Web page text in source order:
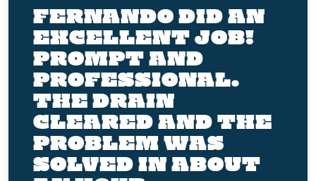
FERNANDO DID AN
EXCELLENT JOB!
PROMPT AND
PROFESSIONAL.
THE DRAIN
CLEARED AND THE
PROBLEM WAS
SOLVED IN ABOUT